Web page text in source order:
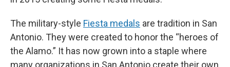
The military-style Fiesta medals are tradition in San
Antonio. They were created to honor the “heroes of
the Alamo.” It has now grown into a staple where
many organizations in San Antonio create their own